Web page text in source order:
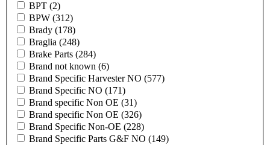
BPT (2)
BPW (312)
Brady (178)
Braglia (248)
Brake Parts (284)
Brand not known (6)
Brand Specific Harvester NO (577)
Brand Specific NO (171)
Brand specific Non OE (31)
Brand specific Non OE (326)
Brand Specific Non-OE (228)
Brand Specific Parts G&F NO (149)